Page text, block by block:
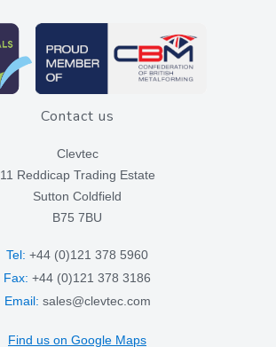
Contact us
Clevtec
11 Reddicap Trading Estate
Sutton Coldfield
B75 7BU
Tel: +44 (0)121 378 5960
Fax: +44 (0)121 378 3186
Email: sales@clevtec.com
Find us on Google Maps